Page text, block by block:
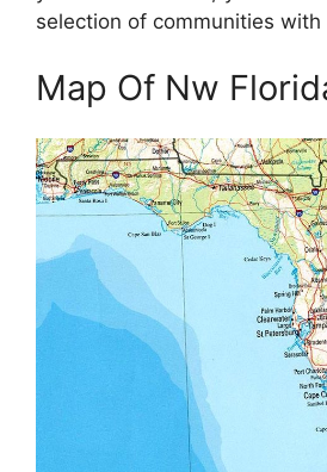
selection of communities
Map Of Nw